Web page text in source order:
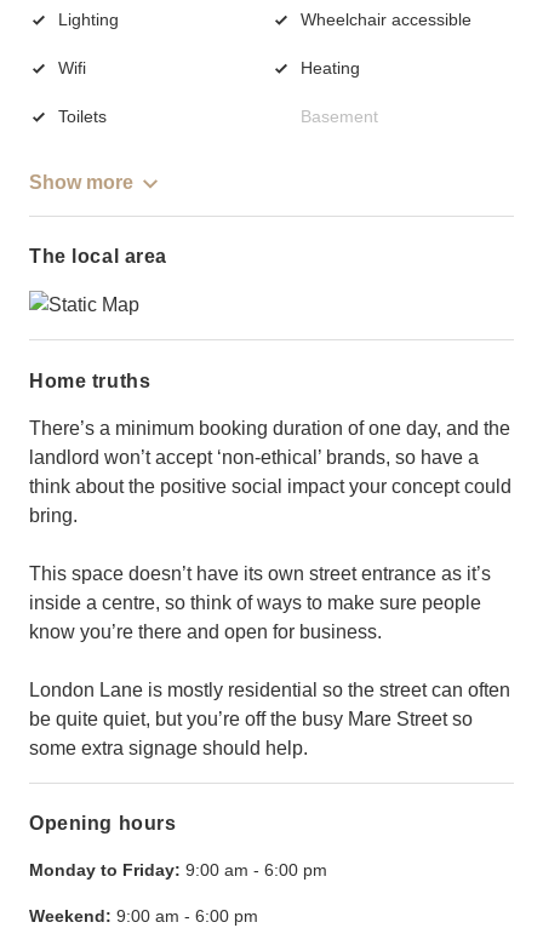
Lighting Wheelchair accessible
Wifi Heating
Toilets Basement
Show more
The local area
Home truths
There’s a minimum booking duration of one day, and the
landlord won’t accept ‘non-ethical’ brands, so have a
think about the positive social impact your concept could
bring.
This space doesn’t have its own street entrance as it’s
inside a centre, so think of ways to make sure people
know you’re there and open for business.
London Lane is mostly residential so the street can often
be quite quiet, but you’re off the busy Mare Street so
some extra signage should help.
Opening hours
Monday to Friday: 9:00 am - 6:00 pm
Weekend: 9:00 am - 6:00 pm